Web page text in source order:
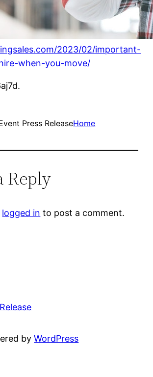
2023/02/important-
when-you-move/
Press ReleaseHome
Reply
logged in to post a comment.
byWordPress